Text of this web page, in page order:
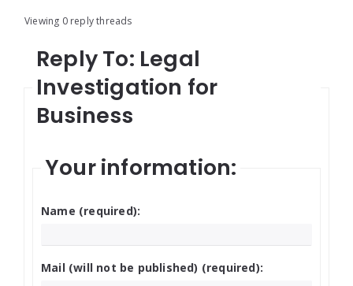
Viewing 0 reply threads
Reply To: Legal
Investigation for
Business
Your information:
Name (required):
Mail (will not be published) (required):